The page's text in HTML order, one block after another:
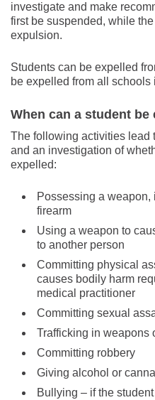
investigate and make
first be suspended, while
expulsion.
Students can be expelled
be expelled from all schools
When can a student be
The following activities lead
and an investigation of
expelled:
Possessing a
firearm
Using a weapon to
to another person
Committing physical
causes bodily harm
medical practitioner
Committing sexual
Trafficking in weapons
Committing robbery
Giving alcohol or
Bullying – if the